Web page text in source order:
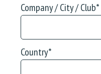
Company / City / Club*
Country*